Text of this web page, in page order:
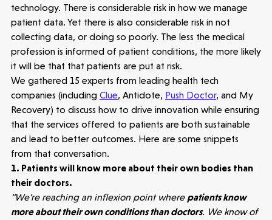
technology. There is considerable risk in how we manage
patient data. Yet there is also considerable risk in not
collecting data, or doing so poorly. The less the medical
profession is informed of patient conditions, the more likely
it will be that that patients are put at risk.
We gathered 15 experts from leading health tech
companies (including Clue, Antidote, Push Doctor, and My
Recovery) to discuss how to drive innovation while ensuring
that the services offered to patients are both sustainable
and lead to better outcomes. Here are some snippets
from that conversation.
1. Patients will know more about their own bodies than
their doctors.
“We’re reaching an inflexion point where patients know
more about their own conditions than doctors. We know of